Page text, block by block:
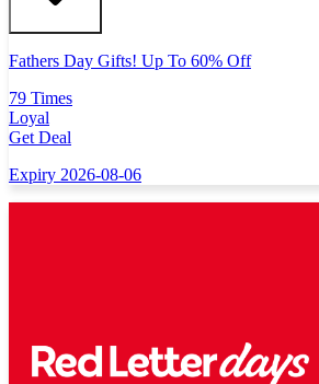
Fathers Day Gifts! Up To 60% Off
79 Times
Loyal
Get Deal
Expiry 2026-08-06